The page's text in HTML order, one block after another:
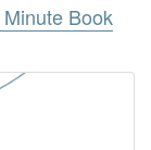
Book